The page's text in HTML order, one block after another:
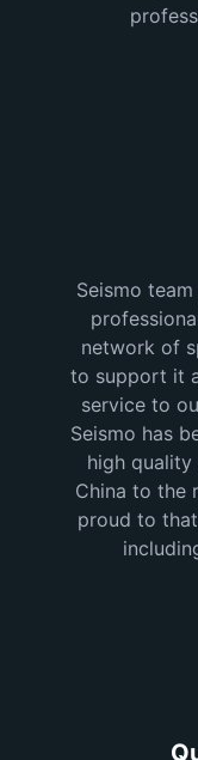
Seismo
network of
to support it
service to
Seismo has
high
China to the
proud to